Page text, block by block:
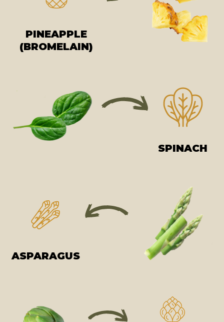
PINEAPPLE
(BROMELAIN)
SPINACH
ASPARAGUS